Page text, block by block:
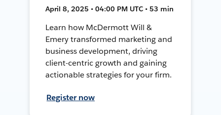
April 8, 2025 • 04:00 PM UTC • 53 min
Learn how McDermott Will &
Emery transformed marketing and
business development, driving
client-centric growth and gaining
actionable strategies for your firm.
Register now